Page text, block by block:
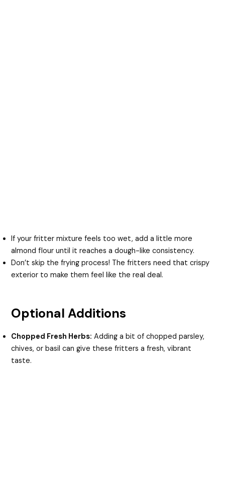
If your fritter mixture feels too wet, add a little more
almond flour until it reaches a dough-like consistency.
Don’t skip the frying process! The fritters need that crispy
exterior to make them feel like the real deal.
Optional Additions
Chopped Fresh Herbs: Adding a bit of chopped parsley,
chives, or basil can give these fritters a fresh, vibrant
taste.